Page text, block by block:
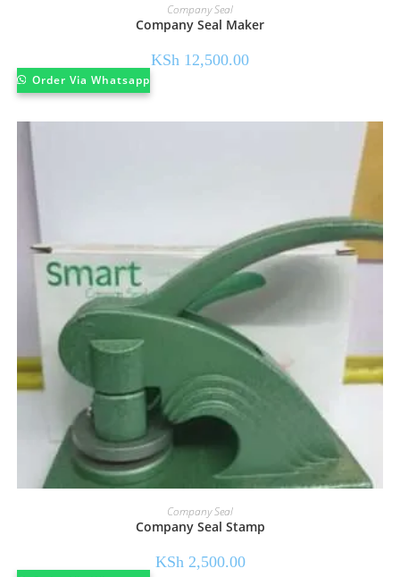
Company Seal
Company Seal Maker
KSh 12,500.00
Order Via Whatsapp
Company Seal
Company Seal Stamp
KSh 2,500.00